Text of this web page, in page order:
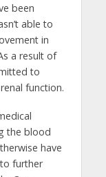
been
able to
in
a result of
to
function.
the blood
have
further